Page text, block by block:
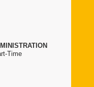
Time